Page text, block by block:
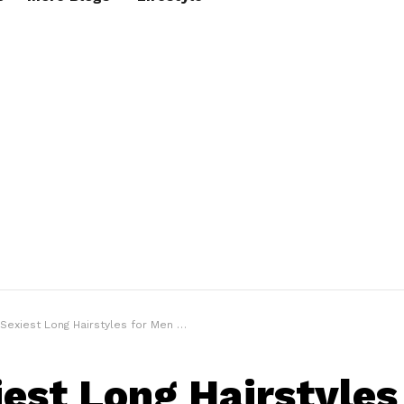
Long Hairstyles for Men 2021